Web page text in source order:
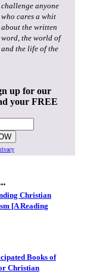
challenge anyone
who cares a whit
about the written
word, the world of
and the life of the
up for our
your FREE
Christian
[A Reading
Books of
Christian